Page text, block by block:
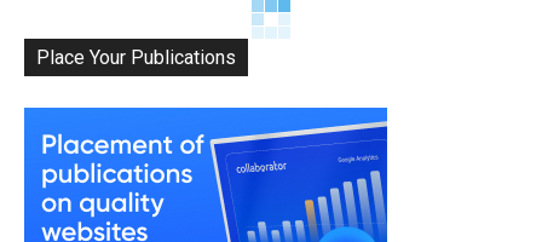
Place Your Publications